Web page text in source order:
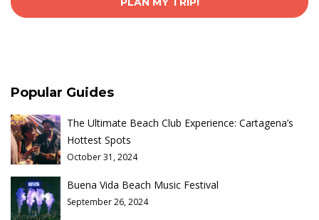
Popular Guides
The Ultimate Beach Club Experience: Cartagena’s
Hottest Spots
October 31, 2024
Buena Vida Beach Music Festival
September 26, 2024